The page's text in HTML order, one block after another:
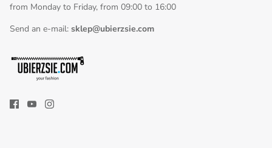
from Monday to Friday, from 09:00 to 16:00
Send an e-mail: sklep@ubierzsie.com